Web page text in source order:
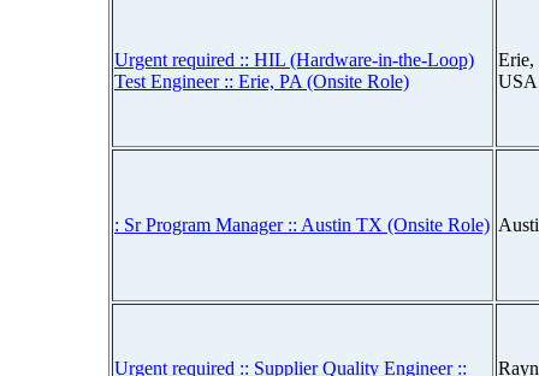
Urgent required :: HIL (Hardware-in-the-Loop)
Test Engineer :: Erie, PA (Onsite Role)
Erie,
USA
: Sr Program Manager :: Austin TX (Onsite Role)
Urgent required :: Supplier Quality Engineer ::